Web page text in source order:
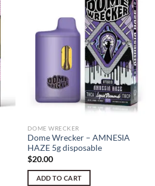
DOME WRECKER
Dome Wrecker – AMNESIA
HAZE 5g disposable
$20.00
ADD TO CART